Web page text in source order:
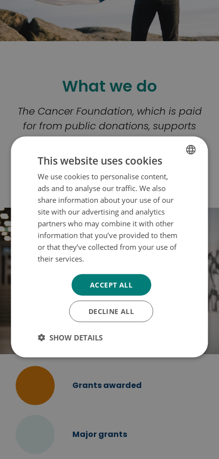
What we do
The Cancer Foundation, which is paid
for from public donations, supports
cancer patients and their loved ones,
and finances cancer research with
the aim that no one should lose their
life to Cancer.
Grants awarded
Major grants
FINNISH
SWEDISH
This website uses cookies
We use cookies to personalise content,
ads and to analyse our traffic. We also
share information about your use of our
site with our advertising and analytics
partners who may combine it with other
information that you’ve provided to them
or that they’ve collected from your use of
their services.
ACCEPT ALL
DECLINE ALL
SHOW DETAILS